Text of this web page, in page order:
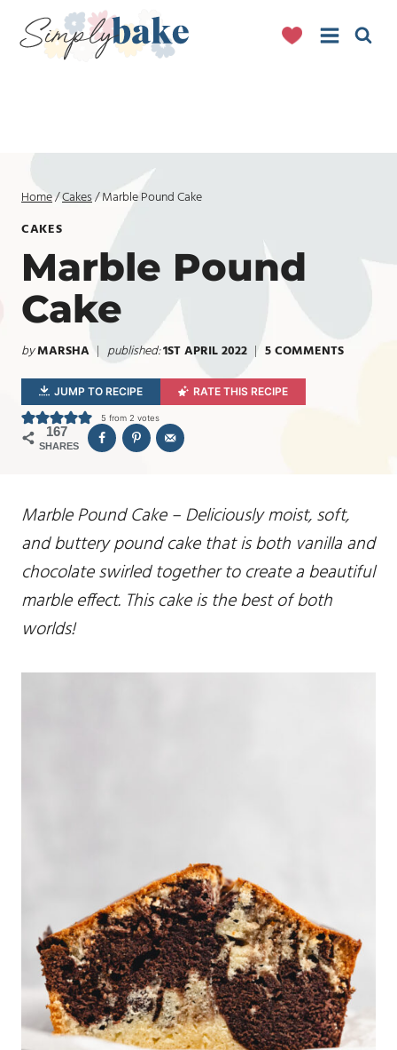
Home/Cakes/Marble Pound Cake
CAKES
Marble Pound
Cake
byMARSHA published:1ST APRIL 2022 5 COMMENTS
JUMP TO RECIPE RATE THIS RECIPE
5 from 2 votes
167
SHARES
Marble Pound Cake – Deliciously moist, soft,
and buttery pound cake that is both vanilla and
chocolate swirled together to create a beautiful
marble effect. This cake is the best of both
worlds!